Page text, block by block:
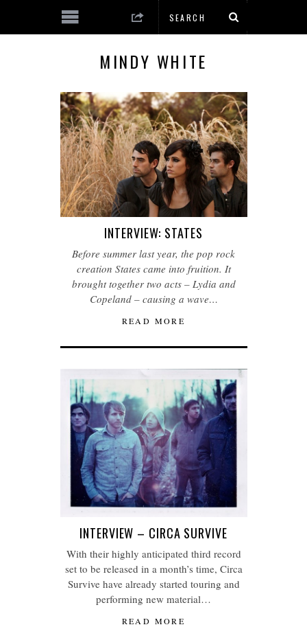
MINDY WHITE
INTERVIEW: STATES
Before summer last year, the pop rock
creation States came into fruition. It
brought together two acts – Lydia and
Copeland – causing a wave…
READ MORE
INTERVIEW – CIRCA SURVIVE
With their highly anticipated third record
set to be released in a month’s time, Circa
Survive have already started touring and
performing new material…
READ MORE